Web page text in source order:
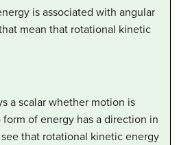
is associated with angular
mean that rotational kinetic
a scalar whether motion is
of energy has a direction in
that rotational kinetic energy